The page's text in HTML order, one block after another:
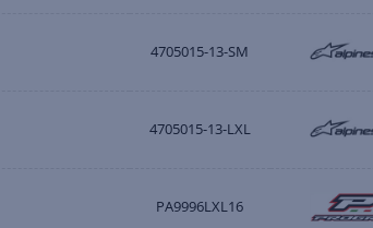
4705015-13-SM
4705015-13-LXL
PA9996LXL16